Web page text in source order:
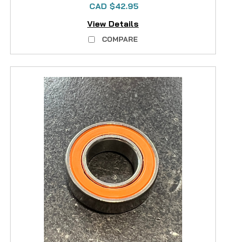
CAD $42.95
View Details
COMPARE